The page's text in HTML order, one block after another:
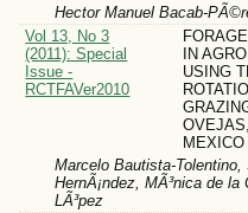
Hector Manuel Bacab-
Vol 13, No 3
(2011): Special
Issue -
RCTFAVer2010
IN
USING
MEXICO
Marcelo Bautista-
HernÃ¡ndez, MÃ³nica de
LÃ³pez